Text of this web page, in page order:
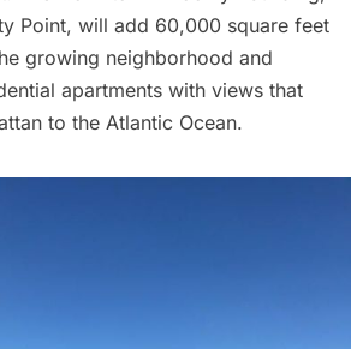
Point, will add 60,000 square feet
growing neighborhood and
apartments with views that
to the Atlantic Ocean.